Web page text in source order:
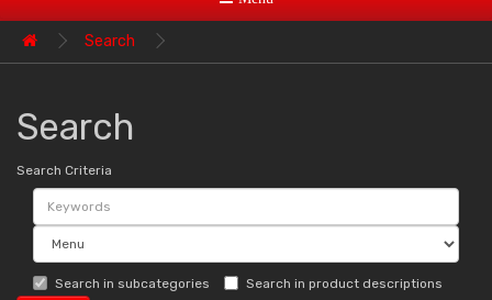
Search
Search
Search Criteria
Search in subcategories Search in product descriptions